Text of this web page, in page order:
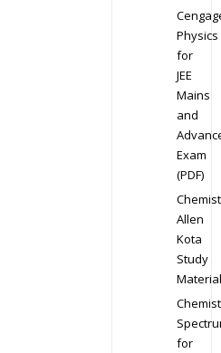
Physics
for
JEE
Mains
and
Exam
(PDF)
Allen
Kota
Study
Material
for